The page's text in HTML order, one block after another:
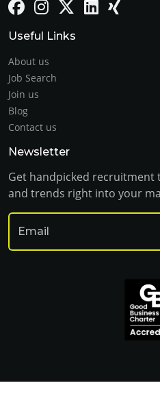
Useful Links
About us
Job Search
Join us
Blog
Contact us
Newsletter
Get handpicked recruitment
and trends right into your